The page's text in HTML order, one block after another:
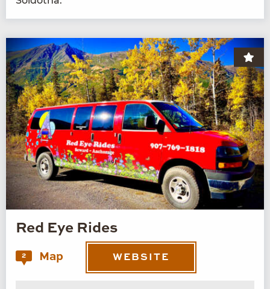
Red Eye Rides
2 Map WEBSITE